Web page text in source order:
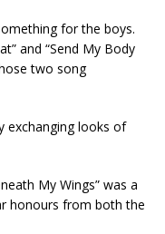
for the boys.
and “Send My Body
two song
exchanging looks of
My Wings” was a
honours from both the